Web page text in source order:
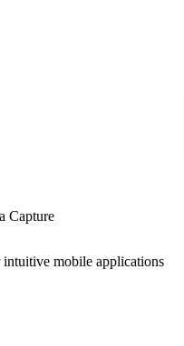
Capture
mobile applications